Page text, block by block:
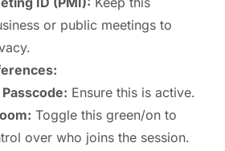
or public meetings to
Ensure this is active.
Toggle this green/on to
over who joins the session.